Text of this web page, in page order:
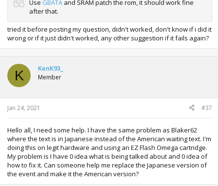
Use GBATA and SRAM patch the rom, it should work fine
after that.
tried it before posting my question, didn't worked, don't know if i did it
wrong or if it just didn't worked, any other suggestion if it fails again?
K KenK93_
Member
Jan 24, 2021 #37
Hello all, I need some help. I have the same problem as Blaker62
where the text is in Japanese instead of the American waiting text. I'm
doing this on legit hardware and using an EZ Flash Omega cartridge.
My problem is I have 0 idea what is being talked about and 0 idea of
how to fix it. Can someone help me replace the Japanese version of
the event and make it the American version?